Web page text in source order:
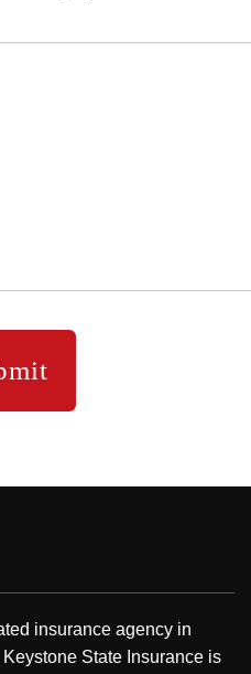
insurance agency in
State Insurance is